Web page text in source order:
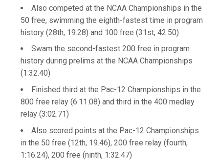
Also competed at the NCAA Championships in the
50 free, swimming the eighth-fastest time in program
history (28th, 19.28) and 100 free (31st, 42.50)
Swam the second-fastest 200 free in program
history during prelims at the NCAA Championships
(1:32.40)
Finished third at the Pac-12 Championships in the
800 free relay (6:11.08) and third in the 400 medley
relay (3:02.71)
Also scored points at the Pac-12 Championships
in the 50 free (12th, 19.46), 200 free relay (fourth,
1:16.24), 200 free (ninth, 1:32.47)